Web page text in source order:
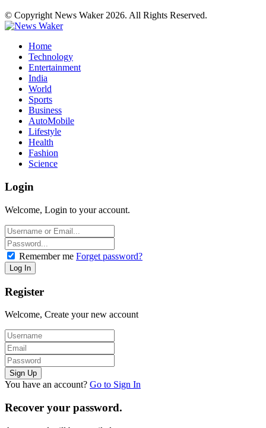
© Copyright News Waker 2026. All Rights Reserved.
Home
Technology
Entertainment
India
World
Sports
Business
AutoMobile
Lifestyle
Health
Fashion
Science
Login
Welcome, Login to your account.
Remember me Forget password?
Register
Welcome, Create your new account
You have an account? Go to Sign In
Recover your password.